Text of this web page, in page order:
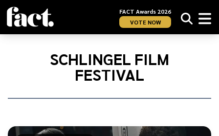
FACT Awards 2026
VOTE NOW
Home/
SCHLINGEL FILM
FESTIVAL